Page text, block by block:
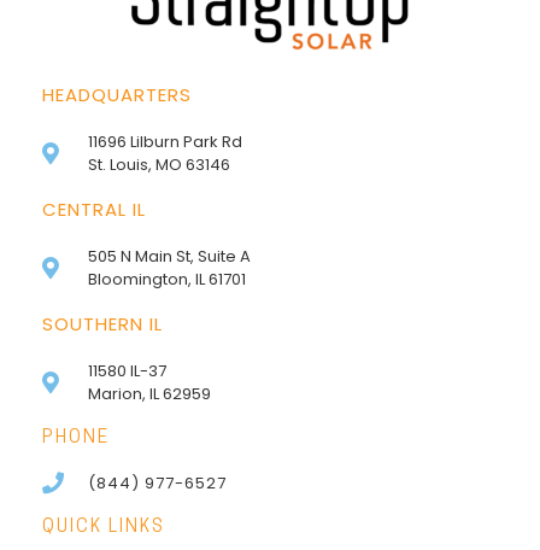
HEADQUARTERS
11696 Lilburn Park Rd
St. Louis, MO 63146
CENTRAL IL
505 N Main St, Suite A
Bloomington, IL 61701
SOUTHERN IL
11580 IL-37
Marion, IL 62959
PHONE
(844) 977-6527
QUICK LINKS